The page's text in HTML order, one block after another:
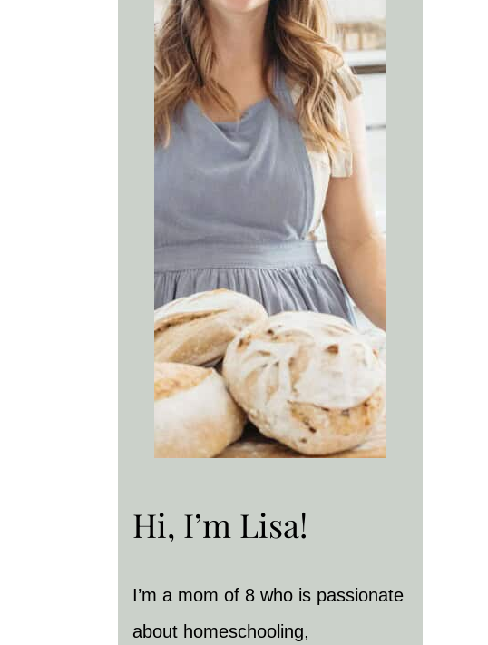
Hi, I’m Lisa!
I’m a mom of 8 who is passionate
about homeschooling,